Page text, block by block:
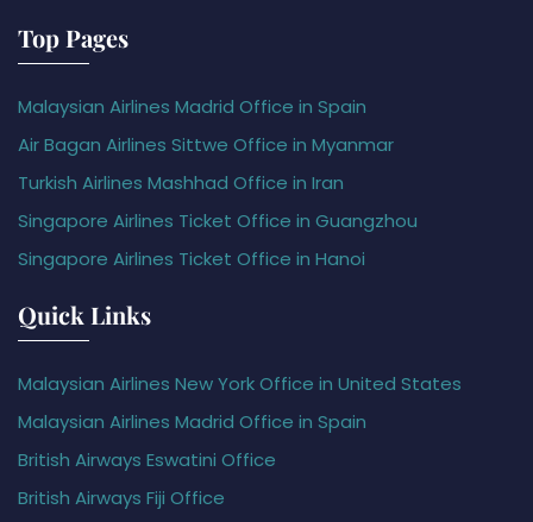
Top Pages
Malaysian Airlines Madrid Office in Spain
Air Bagan Airlines Sittwe Office in Myanmar
Turkish Airlines Mashhad Office in Iran
Singapore Airlines Ticket Office in Guangzhou
Singapore Airlines Ticket Office in Hanoi
Quick Links
Malaysian Airlines New York Office in United States
Malaysian Airlines Madrid Office in Spain
British Airways Eswatini Office
British Airways Fiji Office